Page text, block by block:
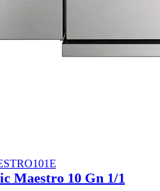
Maestro 10 Gn 1/1